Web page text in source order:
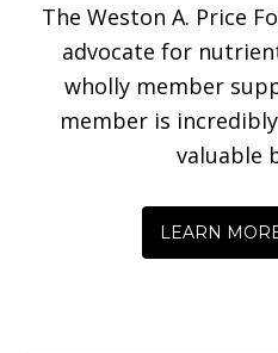
The Weston A. Price
advocate for
wholly member
member is
valuable
LEARN